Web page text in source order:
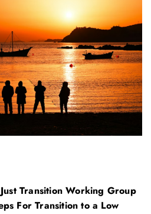
Transition Working Group
For Transition to a Low